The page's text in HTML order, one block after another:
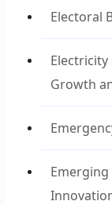
Electoral
Electricity
Growth
Emerging